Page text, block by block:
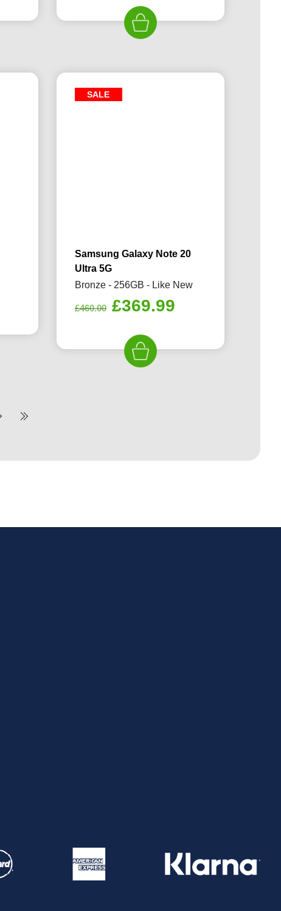
was:
£479.99.
SALE
Samsung Galaxy Note 20
Ultra 5G
Bronze - 256GB - Like New
£460.00 Original
was:
£460.00.
£369.99Current